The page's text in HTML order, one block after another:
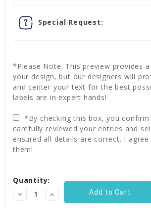
Special Request:
*Please Note: This preview provides
your design, but our designers will
and center your text for the best
labels are in expert hands!
*By checking this box, you
carefully reviewed your entries and
ensured all details are correct. I agree
them!
Stock:
Quantity:
Decrease
Quantity:
Increase
Quantity: